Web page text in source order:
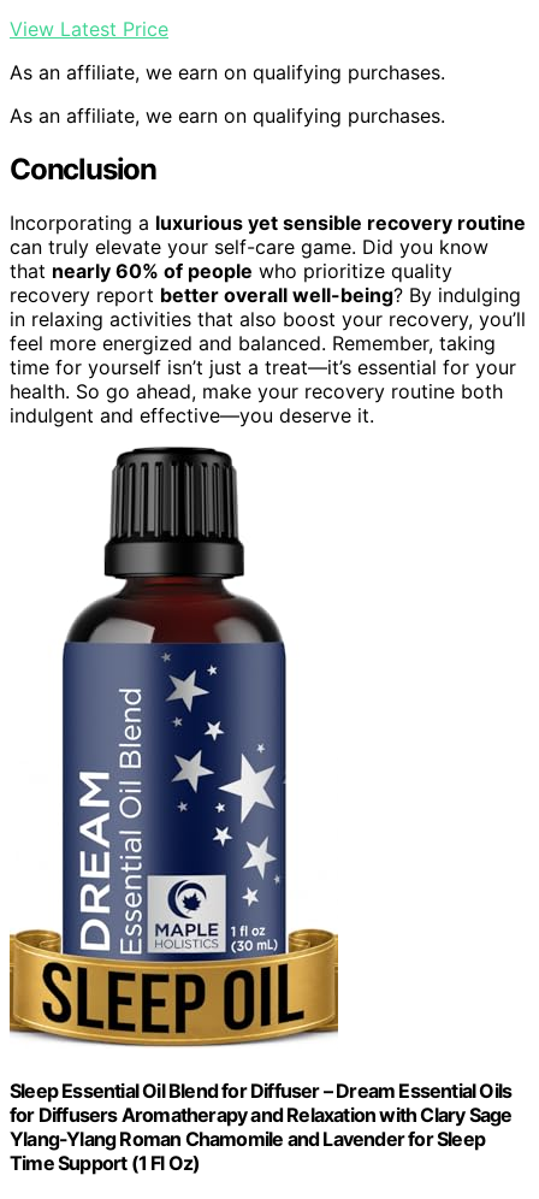
View Latest Price
As an affiliate, we earn on qualifying purchases.
As an affiliate, we earn on qualifying purchases.
Conclusion
Incorporating a luxurious yet sensible recovery routine
can truly elevate your self-care game. Did you know
that nearly 60% of people who prioritize quality
recovery report better overall well-being? By indulging
in relaxing activities that also boost your recovery, you’ll
feel more energized and balanced. Remember, taking
time for yourself isn’t just a treat—it’s essential for your
health. So go ahead, make your recovery routine both
indulgent and effective—you deserve it.
Sleep Essential Oil Blend for Diffuser – Dream Essential Oils
for Diffusers Aromatherapy and Relaxation with Clary Sage
Ylang-Ylang Roman Chamomile and Lavender for Sleep
Time Support (1 Fl Oz)